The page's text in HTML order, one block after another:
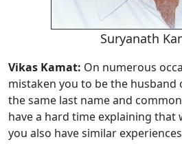
Suryanath
Vikas Kamat: On numerous
mistaken you to be the
the same last name and
have a hard time explaining that
you also have similar